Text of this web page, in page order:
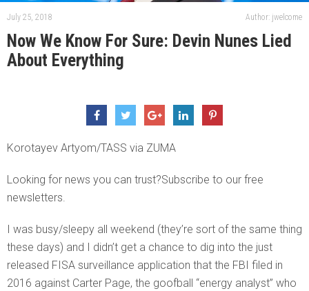
July 25, 2018 Author: jwelcome
Now We Know For Sure: Devin Nunes Lied
About Everything
Korotayev Artyom/TASS via ZUMA
Looking for news you can trust?Subscribe to our free
newsletters.
I was busy/sleepy all weekend (they’re sort of the same thing
these days) and I didn’t get a chance to dig into the just
released FISA surveillance application that the FBI filed in
2016 against Carter Page, the goofball “energy analyst” who